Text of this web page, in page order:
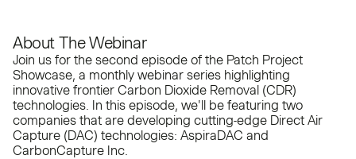
About The Webinar
Join us for the second episode of the Patch Project
Showcase, a monthly webinar series highlighting
innovative frontier Carbon Dioxide Removal (CDR)
technologies. In this episode, we'll be featuring two
companies that are developing cutting-edge Direct Air
Capture (DAC) technologies: AspiraDAC and
CarbonCapture Inc.